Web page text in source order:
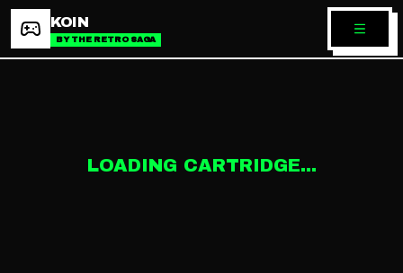
KOIN
BY THE RETRO SAGA
LOADING CARTRIDGE...